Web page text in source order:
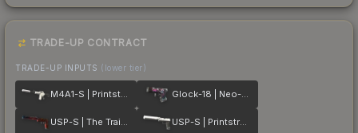
TRADE-UP CONTRACT
TRADE-UP INPUTS (lower tier)
M4A1-S | Printstream Glock-18 | Neo-Noir
USP-S | The Traitor USP-S | Printstream